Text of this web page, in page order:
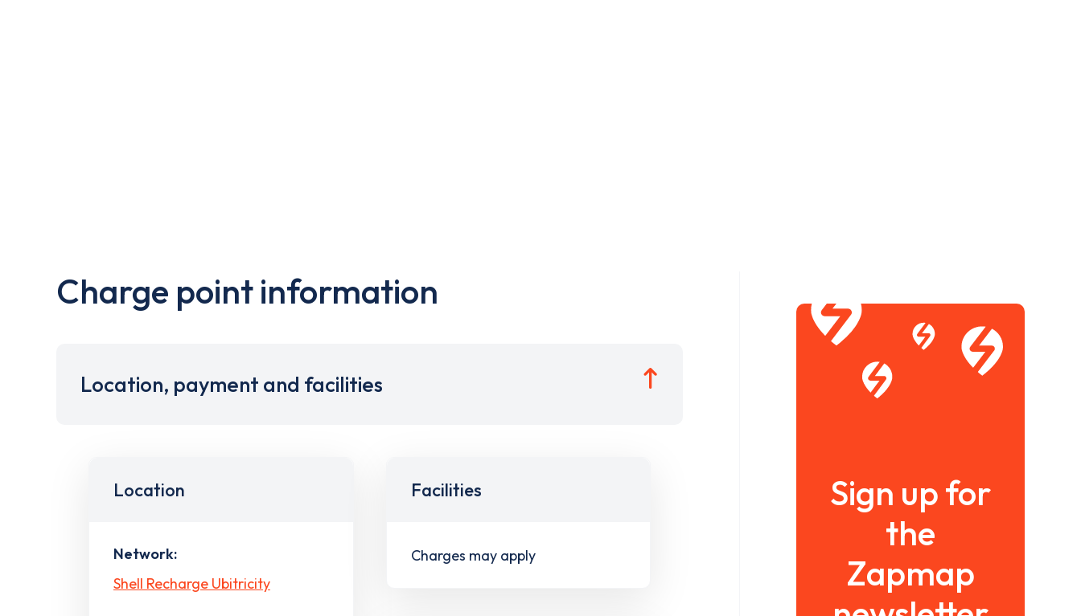
Charge point information
Location, payment and facilities
Location
Network:
Shell Recharge Ubitricity
Facilities
Charges may apply
Sign up for
the
Zapmap